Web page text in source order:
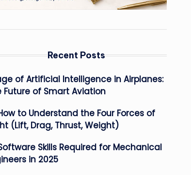
Recent Posts
of Artificial Intelligence in Airplanes:
Future of Smart Aviation
to Understand the Four Forces of
(Lift, Drag, Thrust, Weight)
Skills Required for Mechanical
in 2025